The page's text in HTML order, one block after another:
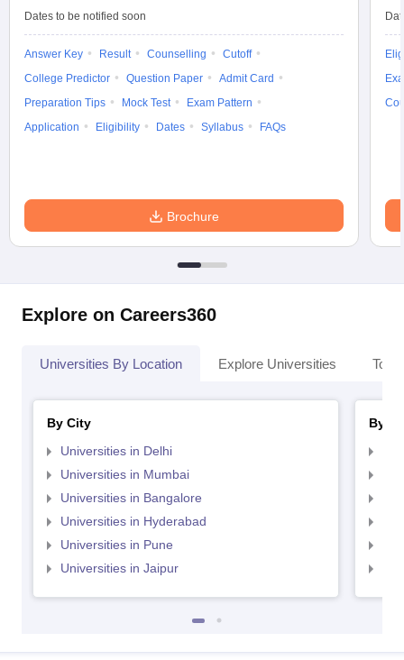
Dates to be notified soon
Answer Key Result Counselling
Cutoff
College Predictor
Question Paper
Admit Card
Preparation Tips
Mock Test
Exam Pattern
Application
Eligibility Dates Syllabus FAQs
Brochure
Explore on Careers360
Universities By Location Explore Universities Top
By City
Universities in Delhi
Universities in Mumbai
Universities in Bangalore
Universities in Hyderabad
Universities in Pune
Universities in Jaipur
By